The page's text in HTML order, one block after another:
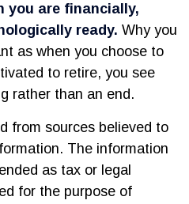
you are financially,
ready. Why you
as when you choose to
to retire, you see
rather than an end.
from sources believed to
The information
as tax or legal
for the purpose of